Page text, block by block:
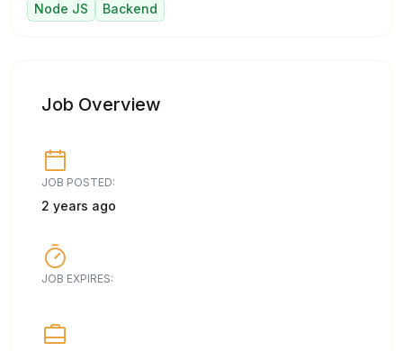
Node JS Backend
Job Overview
JOB POSTED:
2 years ago
JOB EXPIRES: